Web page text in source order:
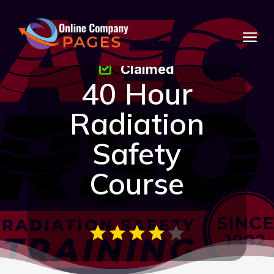
40 Hour
Radiation
Safety
Course
Claimed